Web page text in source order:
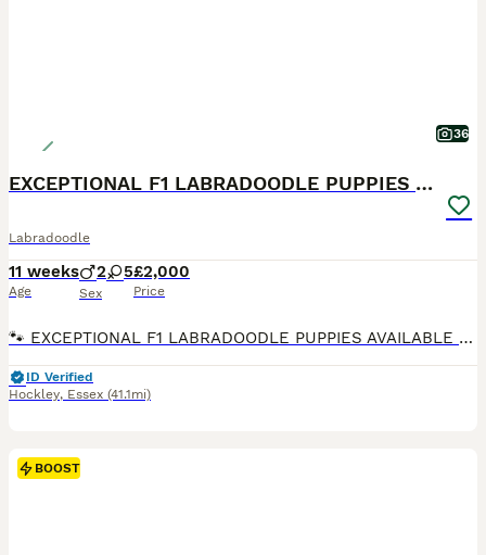
36
EXCEPTIONAL F1 LABRADOODLE PUPPIES AVAILABLE
Labradoodle
11 weeks
Age
2 5
Sex
£2,000
Price
🐾 EXCEPTIONAL F1 LABRADOODLE PUPPIES AVAILABLE 🐾 We are delighted to announce that the litter is now ready for their forever homes and have been chipped and received their 1st vaccination. They are a stunning litter of F1 Labradoodle puppies from our beautiful chocolate Labrador Ruth and the outstanding Merle Toy Poodle stud Dashing Dino at Riversdeedee. These puppies
ID Verified
Hockley, Essex (41.1mi)
BOOST